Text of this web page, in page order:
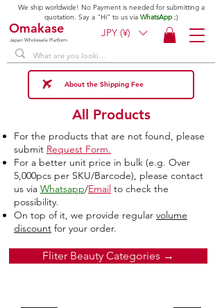
Omakase
Japan Wholesale Platform
JPY (¥)
We ship worldwide! No Payment is needed for submitting a
quotation. Say a "Hi" to us via WhatsApp ;)
About the Shipping Fee
All Products
For the products that are not found, please
submit Request Form.
For a better unit price in bulk (e.g. Over
5,000pcs per SKU/Barcode), please contact
us via Whatsapp/Email to check the
possibility.
On top of it, we provide regular volume
discount for your order.
Fliter Beauty Categories →